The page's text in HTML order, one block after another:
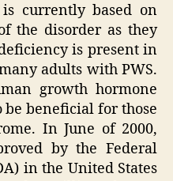
currently based on
the disorder as they
is present in
adults with PWS.
growth hormone
be beneficial for those
In June of 2000,
by the Federal
in the United States